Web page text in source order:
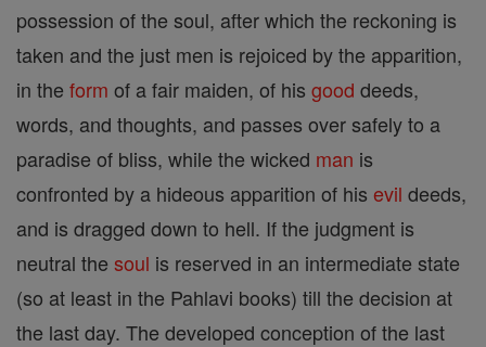
possession of the soul, after which the reckoning is
taken and the just men is rejoiced by the apparition,
in the form of a fair maiden, of his good deeds,
words, and thoughts, and passes over safely to a
paradise of bliss, while the wicked man is
confronted by a hideous apparition of his evil deeds,
and is dragged down to hell. If the judgment is
neutral the soul is reserved in an intermediate state
(so at least in the Pahlavi books) till the decision at
the last day. The developed conception of the last